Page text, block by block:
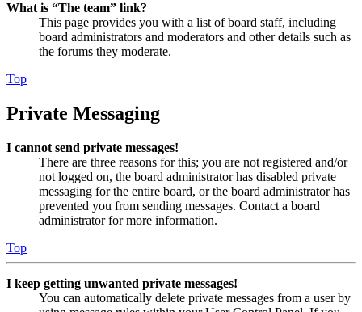
What is “The team” link?
This page provides you with a list of board staff, including
board administrators and moderators and other details such as
the forums they moderate.
Top
Private Messaging
I cannot send private messages!
There are three reasons for this; you are not registered and/or
not logged on, the board administrator has disabled private
messaging for the entire board, or the board administrator has
prevented you from sending messages. Contact a board
administrator for more information.
Top
I keep getting unwanted private messages!
You can automatically delete private messages from a user by